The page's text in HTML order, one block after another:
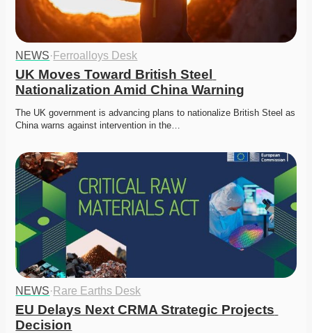
NEWS· Ferroalloys Desk
UK Moves Toward British Steel
Nationalization Amid China Warning
The UK government is advancing plans to nationalize British Steel as
China warns against intervention in the…
NEWS· Rare Earths Desk
EU Delays Next CRMA Strategic Projects
Decision